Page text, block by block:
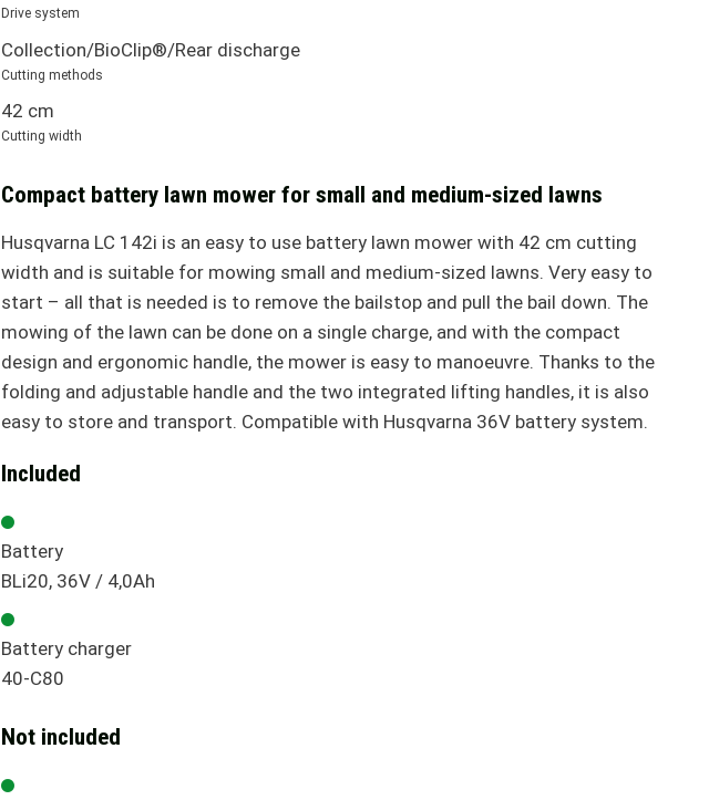
Drive system
Collection/BioClip®/Rear discharge
Cutting methods
42 cm
Cutting width
Compact battery lawn mower for small and medium-sized lawns
Husqvarna LC 142i is an easy to use battery lawn mower with 42 cm cutting
width and is suitable for mowing small and medium-sized lawns. Very easy to
start – all that is needed is to remove the bailstop and pull the bail down. The
mowing of the lawn can be done on a single charge, and with the compact
design and ergonomic handle, the mower is easy to manoeuvre. Thanks to the
folding and adjustable handle and the two integrated lifting handles, it is also
easy to store and transport. Compatible with Husqvarna 36V battery system.
Included
Battery
BLi20, 36V / 4,0Ah
Battery charger
40-C80
Not included